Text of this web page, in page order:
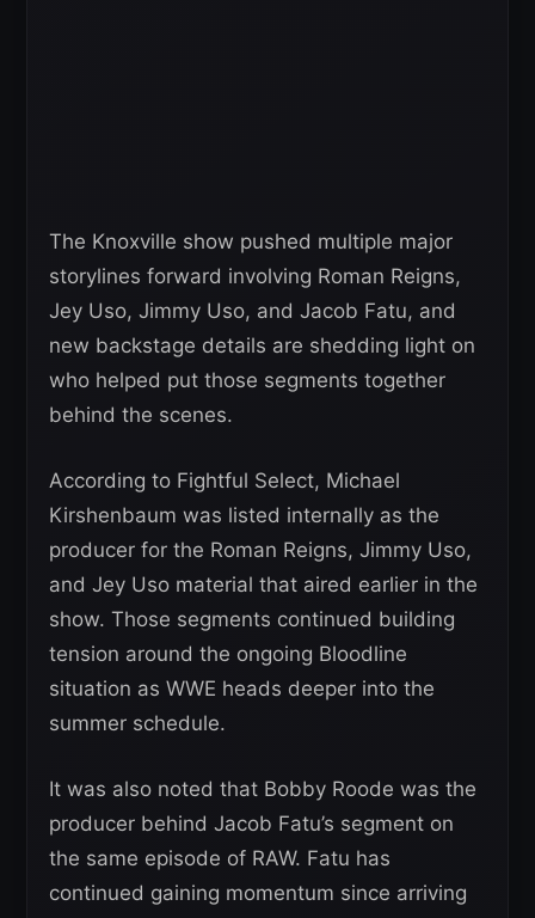
The Knoxville show pushed multiple major
storylines forward involving Roman Reigns,
Jey Uso, Jimmy Uso, and Jacob Fatu, and
new backstage details are shedding light on
who helped put those segments together
behind the scenes.
According to Fightful Select, Michael
Kirshenbaum was listed internally as the
producer for the Roman Reigns, Jimmy Uso,
and Jey Uso material that aired earlier in the
show. Those segments continued building
tension around the ongoing Bloodline
situation as WWE heads deeper into the
summer schedule.
It was also noted that Bobby Roode was the
producer behind Jacob Fatu’s segment on
the same episode of RAW. Fatu has
continued gaining momentum since arriving